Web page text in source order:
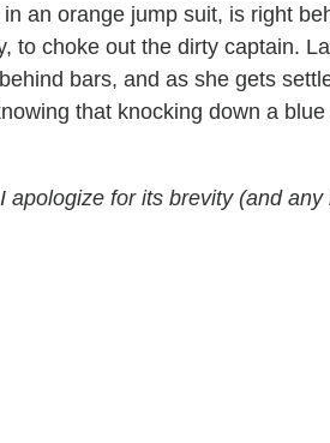
an orange jump suit, is right
to choke out the dirty captain.
bars, and as she gets
that knocking down a
for its brevity (and